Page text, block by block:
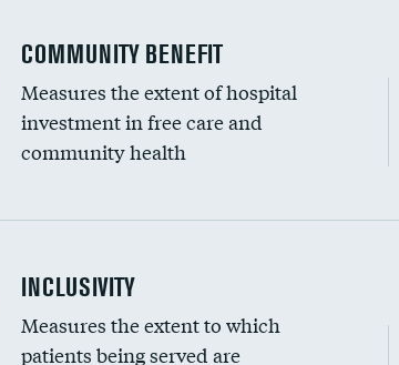
compensation to housekeeping wages
COMMUNITY BENEFIT
Measures the extent of hospital
investment in free care and
community health
investment
INCLUSIVITY
Measures the extent to which
patients being served are